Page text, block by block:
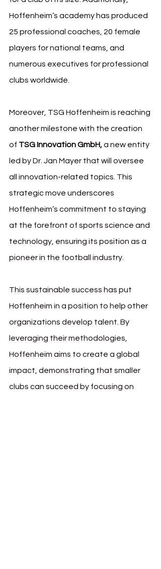
Hoffenheim’s academy has produced
25 professional coaches, 20 female
players for national teams, and
numerous executives for professional
clubs worldwide.
Moreover, TSG Hoffenheim is reaching
another milestone with the creation
of TSG Innovation GmbH, a new entity
led by Dr. Jan Mayer that will oversee
all innovation-related topics. This
strategic move underscores
Hoffenheim’s commitment to staying
at the forefront of sports science and
technology, ensuring its position as a
pioneer in the football industry.
This sustainable success has put
Hoffenheim in a position to help other
organizations develop talent. By
leveraging their methodologies,
Hoffenheim aims to create a global
impact, demonstrating that smaller
clubs can succeed by focusing on